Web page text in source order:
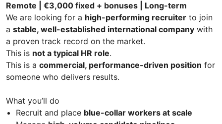
Remote | €3,000 fixed + bonuses | Long-term
We are looking for a high-performing recruiter to join
a stable, well-established international company with
a proven track record on the market.
This is not a typical HR role.
This is a commercial, performance-driven position for
someone who delivers results.
What you’ll do
Recruit and place blue-collar workers at scale